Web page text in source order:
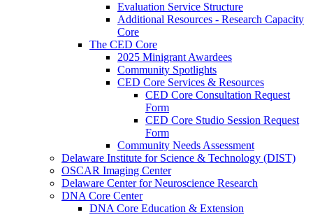
Evaluation Service Structure
Additional Resources - Research Capacity
Core
The CED Core
2025 Minigrant Awardees
Community Spotlights
CED Core Services & Resources
CED Core Consultation Request
Form
CED Core Studio Session Request
Form
Community Needs Assessment
Delaware Institute for Science & Technology (DIST)
OSCAR Imaging Center
Delaware Center for Neuroscience Research
DNA Core Center
DNA Core Education & Extension